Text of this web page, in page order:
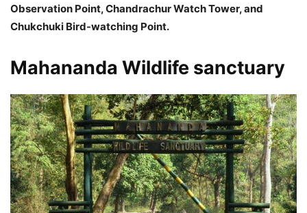
Observation Point, Chandrachur Watch Tower, and
Chukchuki Bird-watching Point.
Mahananda Wildlife sanctuary